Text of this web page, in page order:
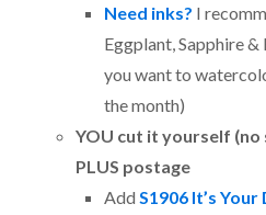
Need inks? I
Eggplant, Sapphire
you want to
the month)
YOU cut it yourself
PLUS postage
Add S1906 It’s